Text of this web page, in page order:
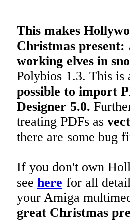
This makes
Christmas present:
working elves in
Polybios 1.3. This is
possible to import
Designer 5.0.
treating PDFs as
there are some bug
If you don't own
see here for all
your Amiga
great Christmas